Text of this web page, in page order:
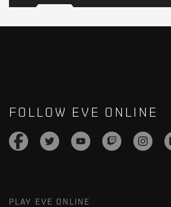
FOLLOW EVE ONLINE
PLAY EVE ONLINE